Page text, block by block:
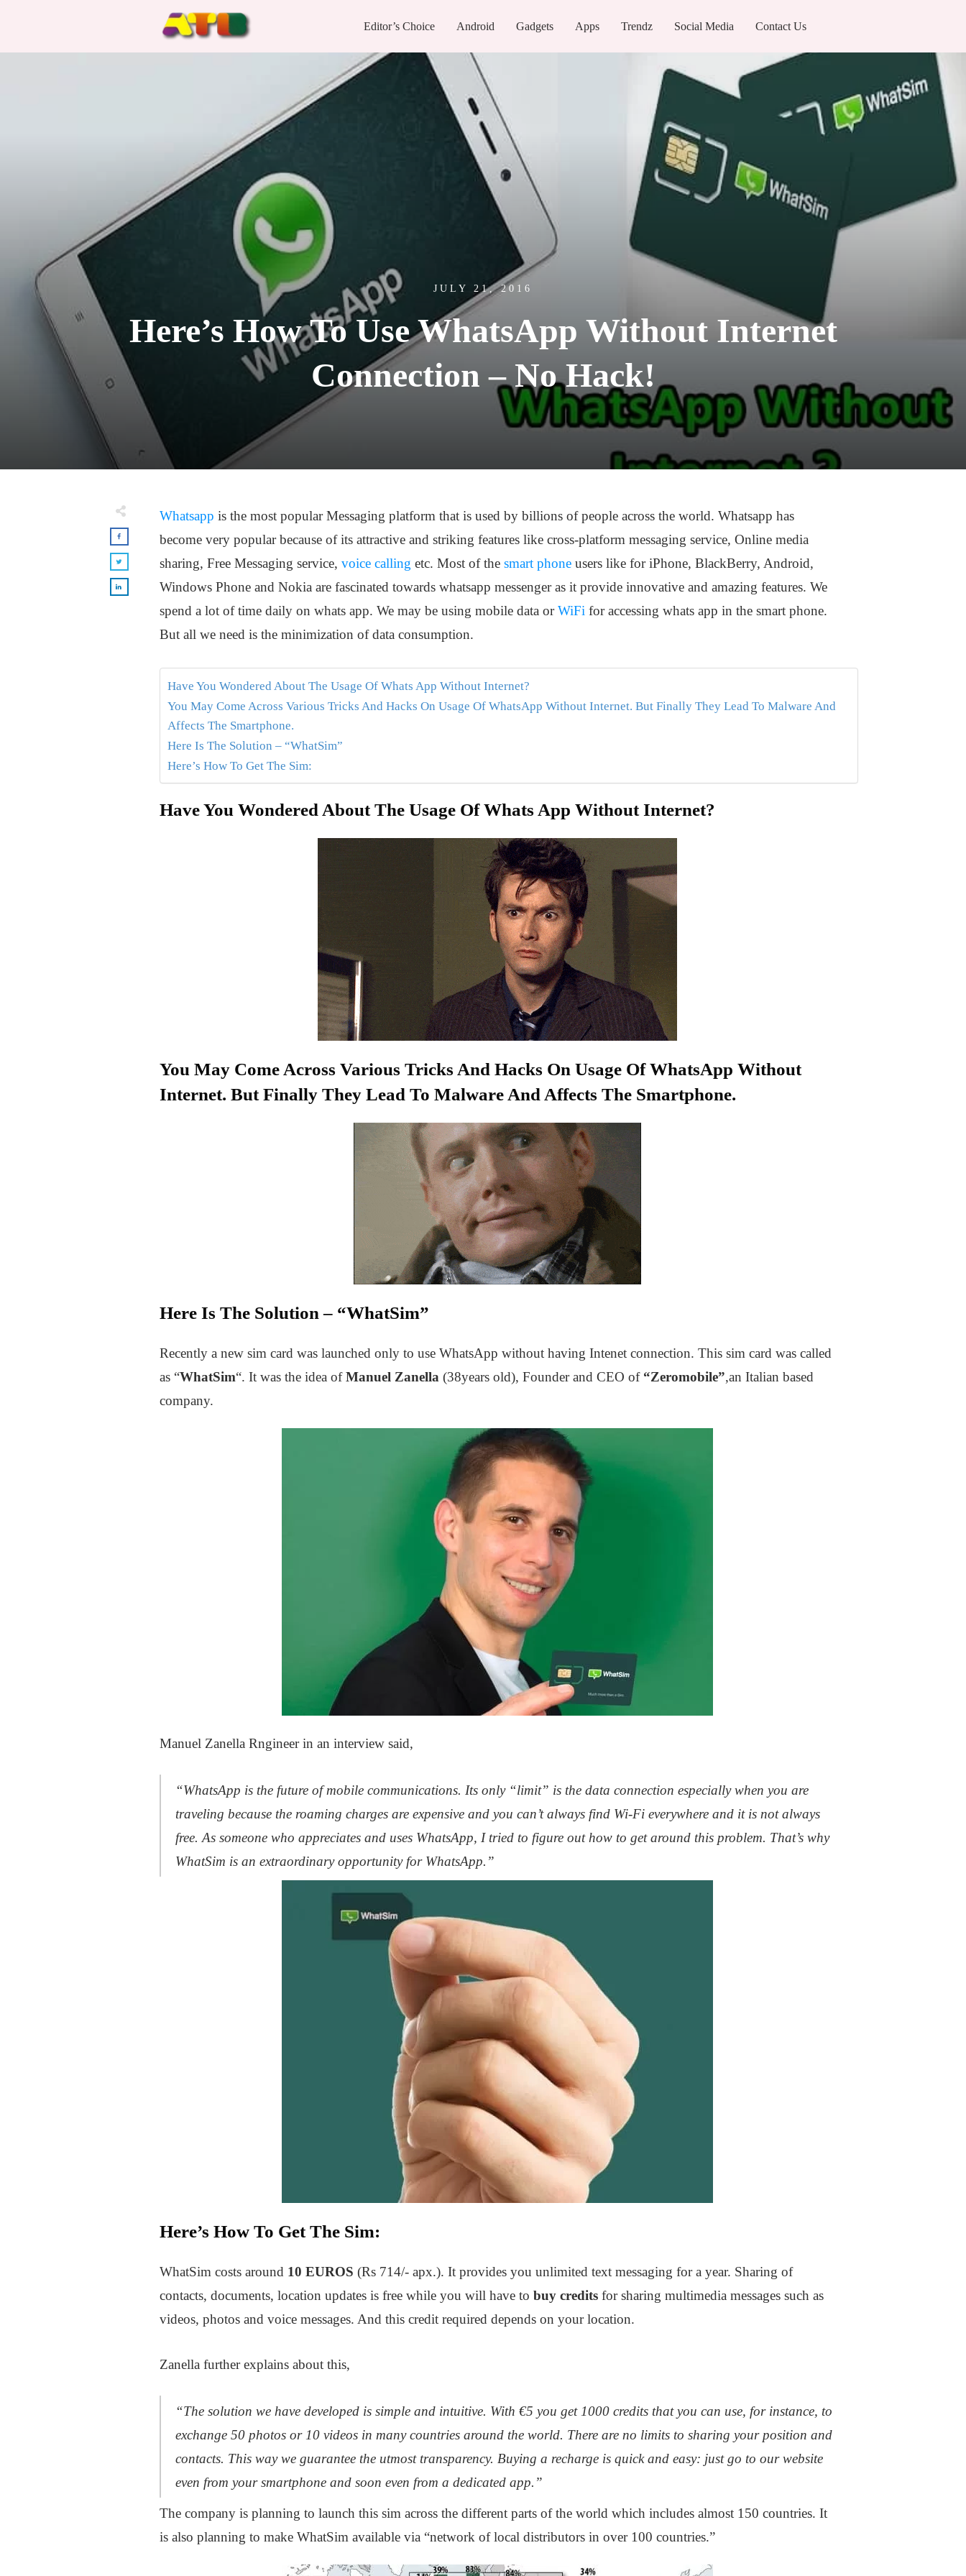
Editor’s Choice Android Gadgets Apps Trendz Social Media Contact Us
JULY 21, 2016
Here’s How To Use WhatsApp Without Internet
Connection – No Hack!
Whatsapp is the most popular Messaging platform that is used by billions of people across the world. Whatsapp has
become very popular because of its attractive and striking features like cross-platform messaging service, Online media
sharing, Free Messaging service, voice calling etc. Most of the smart phone users like for iPhone, BlackBerry, Android,
Windows Phone and Nokia are fascinated towards whatsapp messenger as it provide innovative and amazing features. We
spend a lot of time daily on whats app. We may be using mobile data orWiFi for accessing whats app in the smart phone.
But all we need is the minimization of data consumption.
Have You Wondered About The Usage Of Whats App Without Internet?
You May Come Across Various Tricks And Hacks On Usage Of WhatsApp Without Internet. But Finally They Lead To Malware And
Affects The Smartphone.
Here Is The Solution – “WhatSim”
Here’s How To Get The Sim:
Have You Wondered About The Usage Of Whats App Without Internet?
You May Come Across Various Tricks And Hacks On Usage Of WhatsApp Without
Internet. But Finally They Lead To Malware And Affects The Smartphone.
Here Is The Solution – “WhatSim”
Recently a new sim card was launched only to use WhatsApp without having Intenet connection. This sim card was called
as “WhatSim“. It was the idea ofManuel Zanella (38years old), Founder and CEO of“Zeromobile”,an Italian based
company.
Manuel Zanella Rngineer in an interview said,
“WhatsApp is the future of mobile communications. Its only “limit” is the data connection especially when you are
traveling because the roaming charges are expensive and you can’t always find Wi-Fi everywhere and it is not always
free. As someone who appreciates and uses WhatsApp, I tried to figure out how to get around this problem. That’s why
WhatSim is an extraordinary opportunity for WhatsApp.”
Here’s How To Get The Sim:
WhatSim costs around 10 EUROS (Rs 714/- apx.). It provides you unlimited text messaging for a year. Sharing of
contacts, documents, location updates is free while you will have to buy credits for sharing multimedia messages such as
videos, photos and voice messages. And this credit required depends on your location.
Zanella further explains about this,
“The solution we have developed is simple and intuitive. With €5 you get 1000 credits that you can use, for instance, to
exchange 50 photos or 10 videos in many countries around the world. There are no limits to sharing your position and
contacts. This way we guarantee the utmost transparency. Buying a recharge is quick and easy: just go to our website
even from your smartphone and soon even from a dedicated app.”
The company is planning to launch this sim across the different parts of the world which includes almost 150 countries. It
is also planning to make WhatSim available via “network of local distributors in over 100 countries.”